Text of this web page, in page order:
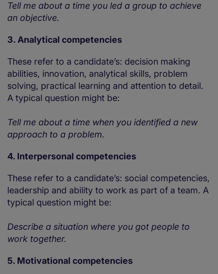
Tell me about a time you led a group to achieve
an objective.
3. Analytical competencies
These refer to a candidate’s: decision making
abilities, innovation, analytical skills, problem
solving, practical learning and attention to detail.
A typical question might be:
Tell me about a time when you identified a new
approach to a problem.
4. Interpersonal competencies
These refer to a candidate’s: social competencies,
leadership and ability to work as part of a team. A
typical question might be:
Describe a situation where you got people to
work together.
5. Motivational competencies